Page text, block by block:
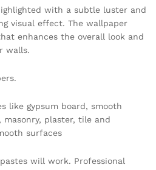
with a subtle luster and
visual effect. The wallpaper
enhances the overall look and
walls.
like gypsum board, smooth
plaster, tile and
surfaces
will work. Professional